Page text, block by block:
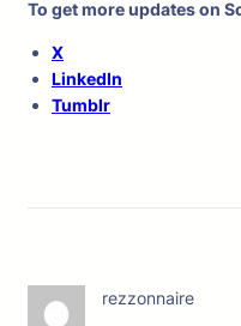
To get more updates on
X
LinkedIn
Tumblr
rezzonnaire